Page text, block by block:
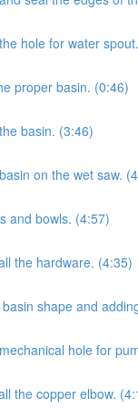
hole for water
proper basin. (0:46)
basin. (3:46)
on the wet saw.
and bowls. (4:57)
the hardware. (4:35)
shape and
hole for
the copper elbow.